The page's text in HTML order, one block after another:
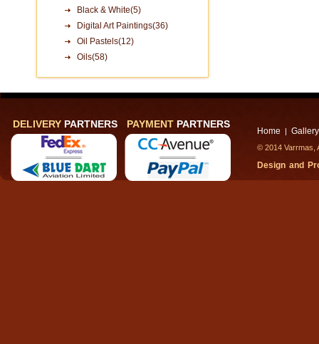
Black & White(5)
Digital Art Paintings(36)
Oil Pastels(12)
Oils(58)
DELIVERY PARTNERS PAYMENT PARTNERS
Home | Gallery
© 2014
Design and